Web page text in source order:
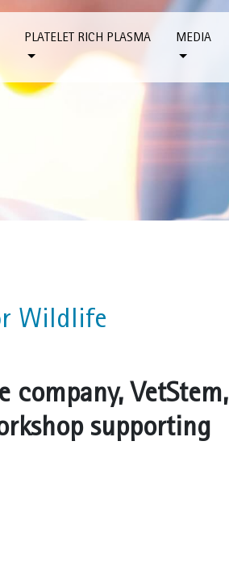
PLATELET RICH PLASMA MEDIA
Wildlife
VetStem,
supporting